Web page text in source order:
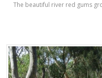
The beautiful river red gums